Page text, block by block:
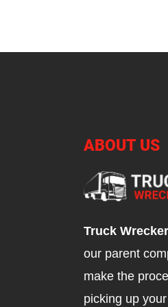
ABOUT US
Truck
our parent
make the
picking up